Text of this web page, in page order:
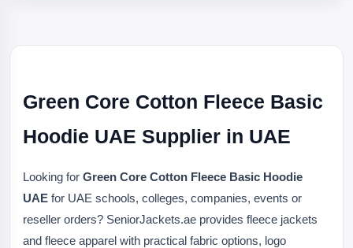
Green Core Cotton Fleece Basic
Hoodie UAE Supplier in UAE
Looking for Green Core Cotton Fleece Basic Hoodie
UAE for UAE schools, colleges, companies, events or
reseller orders? SeniorJackets.ae provides fleece jackets
and fleece apparel with practical fabric options, logo